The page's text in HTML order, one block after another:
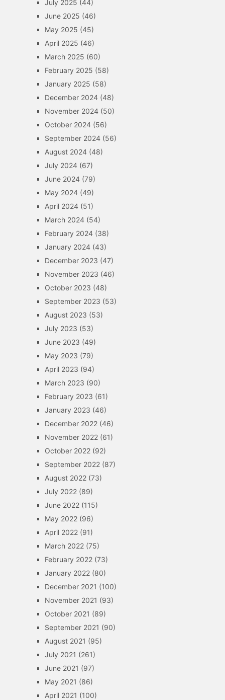
July 2025 (44)
June 2025 (46)
May 2025 (45)
April 2025 (46)
March 2025 (60)
February 2025 (58)
January 2025 (58)
December 2024(48)
November 2024(50)
October 2024(56)
September 2024(56)
August 2024(48)
July 2024(67)
June 2024(79)
May 2024(49)
April 2024(51)
March 2024(54)
February 2024(38)
January 2024(43)
December 2023 (47)
November 2023 (46)
October 2023 (48)
September 2023 (53)
August 2023 (53)
July 2023 (53)
June 2023 (49)
May 2023 (79)
April 2023 (94)
March 2023 (90)
February 2023 (61)
January 2023 (46)
December 2022(46)
November 2022(61)
October 2022(92)
September 2022(87)
August 2022(73)
July 2022(89)
June 2022(115)
May 2022(96)
April 2022(91)
March 2022(75)
February 2022(73)
January 2022(80)
December 2021 (100)
November 2021 (93)
October 2021 (89)
September 2021 (90)
August 2021 (95)
July 2021 (261)
June 2021 (97)
May 2021 (86)
April 2021 (100)